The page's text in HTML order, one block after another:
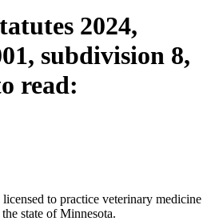
2024,
subdivision 8,
read:
to practice veterinary medicine
state of Minnesota.